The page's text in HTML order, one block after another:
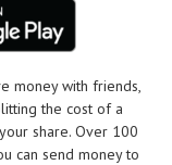
money with friends,
the cost of a
share. Over 100
can send money to